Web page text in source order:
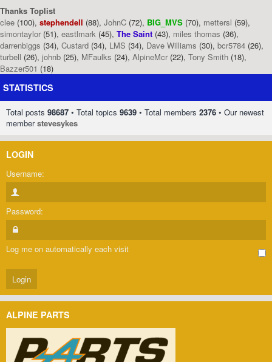
Thanks Toplist
clee (100), stephendell (88), JohnC (72), BIG_MVS (70), mettersl (59),
simontaylor (51), eastlmark (45), The Saint (43), miles thomas (36),
darrenbiggs (34), Custard (34), LMS (34), Dave Williams (30), bcr5784 (26),
turbell (26), johnb (25), MFaulks (24), AlpineMcr (22), Tony Smith (18),
Bazzer501 (18)
STATISTICS
Total posts 98687 • Total topics 9639 • Total members 2376 • Our newest
memberstevesykes
LOGIN
Username:
Password:
Log me on automatically each visit
ALPINE PARTS